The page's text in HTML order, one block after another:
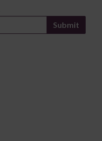
Submit